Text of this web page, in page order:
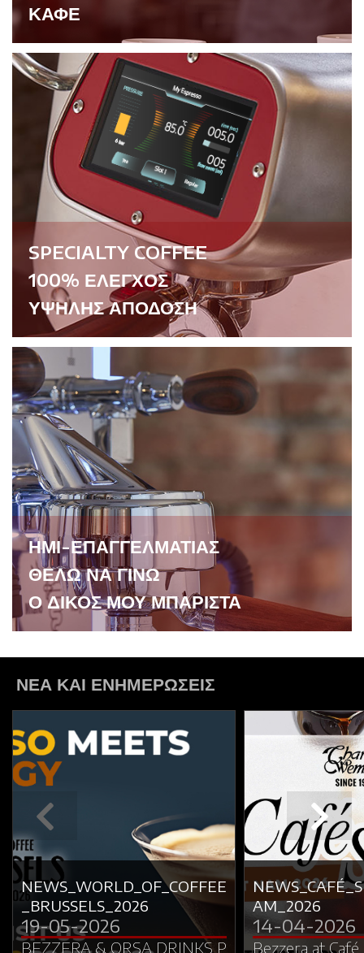
ΚΑΦΕ
SPECIALTY COFFEE
100% ΕΛΕΓΧΟΣ
ΥΨΗΛΗΣ ΑΠΟΔΟΣΗ
ΗΜΙ-ΕΠΑΓΓΕΛΜΑΤΙΑΣ
ΘΕΛΩ ΝΑ ΓΙΝΩ
Ο ΔΙΚΟΣ ΜΟΥ ΜΠΑΡΙΣΤΑ
ΝΕΑ ΚΑΙ ΕΝΗΜΕΡΩΣΕΙΣ
NEWS_WORLD_OF_COFFEE
_BRUSSELS_2026
19-05-2026
BEZZERA & ORSA DRINKS P
AM_2026
14-04-2026
Bezzera at